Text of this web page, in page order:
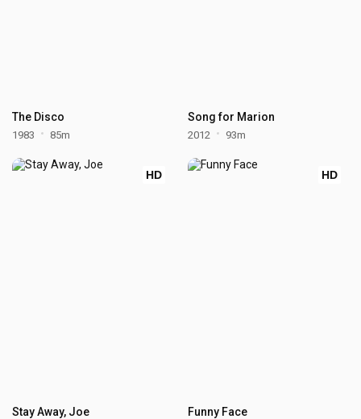
The Disco
1983 85m
Song for Marion
2012 93m
HD
Stay Away, Joe
HD
Funny Face